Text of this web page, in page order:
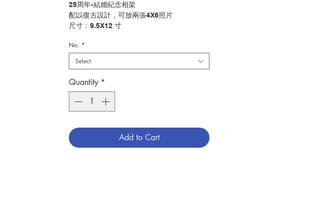
25周年-結婚紀念相架
配以復古設計，可放兩張4X6照片
尺寸﹕9.5X12 寸
25th Anniversary Photo Frame
Rustic look frame holds 2 4X6 photos
Size: 9.5"x12" inch
分類：擺設
Category：Decoration
No. 1151200807
No. *
Select
Quantity *
Add to Cart